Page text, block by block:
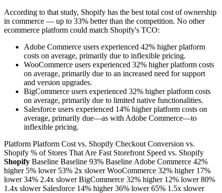
According to that study, Shopify has the best total cost of ownership
in commerce — up to 33% better than the competition. No other
ecommerce platform could match Shopify's TCO:
Adobe Commerce users experienced 42% higher platform
costs on average, primarily due to inflexible pricing.
WooCommerce users experienced 32% higher platform costs
on average, primarily due to an increased need for support
and version upgrades.
BigCommerce users experienced 32% higher platform costs
on average, primarily due to limited native functionalities.
Salesforce users experienced 14% higher platform costs on
average, primarily due—as with Adobe Commerce—to
inflexible pricing.
Platform Platform Cost vs. Shopify Checkout Conversion vs.
Shopify % of Stores That Are Fast Storefront Speed vs. Shopify
Shopify Baseline Baseline 93% Baseline Adobe Commerce 42%
higher 5% lower 53% 2x slower WooCommerce 32% higher 17%
lower 34% 2.4x slower BigCommerce 32% higher 12% lower 80%
1.4x slower Salesforce 14% higher 36% lower 65% 1.5x slower